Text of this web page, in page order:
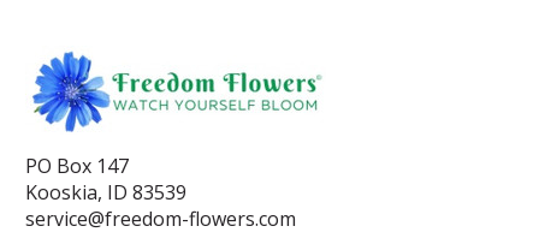
PO Box 147
Kooskia, ID 83539
service@freedom-flowers.com